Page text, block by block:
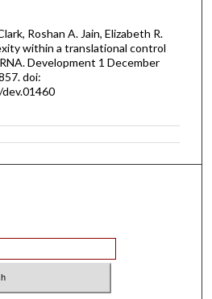
Roshan A. Jain, Elizabeth R.
within a translational control
Development 1 December
doi: